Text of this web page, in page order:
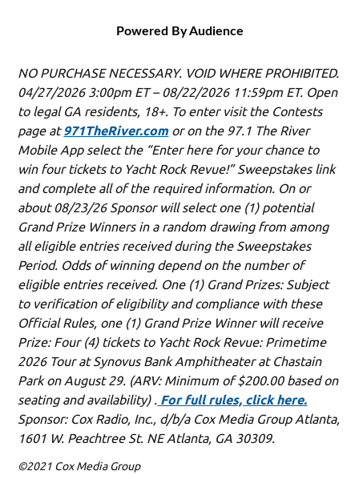
Powered By Audience
NO PURCHASE NECESSARY. VOID WHERE PROHIBITED.
04/27/2026 3:00pm ET – 08/22/2026 11:59pm ET. Open
to legal GA residents, 18+. To enter visit the Contests
page at 971TheRiver.comor on the 97.1 The River
Mobile App select the “Enter here for your chance to
win four tickets to Yacht Rock Revue!” Sweepstakes link
and complete all of the required information. On or
about 08/23/26 Sponsor will select one (1) potential
Grand Prize Winners in a random drawing from among
all eligible entries received during the Sweepstakes
Period. Odds of winning depend on the number of
eligible entries received. One (1) Grand Prizes: Subject
to verification of eligibility and compliance with these
Official Rules, one (1) Grand Prize Winner will receive
Prize: Four (4) tickets to Yacht Rock Revue: Primetime
2026 Tour at Synovus Bank Amphitheater at Chastain
Park on August 29. (ARV: Minimum of $200.00 based on
seating and availability) .
For full rules, click here.
Sponsor: Cox Radio, Inc., d/b/a Cox Media Group Atlanta,
1601 W. Peachtree St. NE Atlanta, GA 30309.
©2021 Cox Media Group